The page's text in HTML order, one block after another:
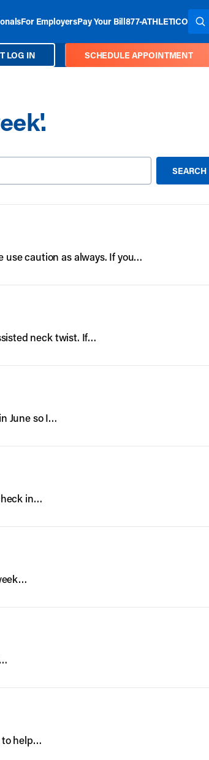
For EmployersPay Your Bill877-ATHLETICO
LOG IN SCHEDULE APPOINTMENT
SEARCH
use caution as always. If you…
neck twist. If…
June so I…
in…
to help…